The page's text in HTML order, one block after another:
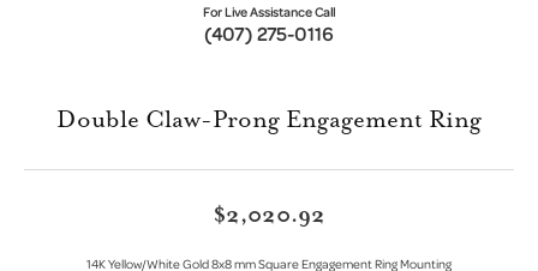
For Live Assistance Call
(407) 275-0116
Double Claw-Prong Engagement Ring
$2,020.92
14K Yellow/White Gold 8x8 mm Square Engagement Ring Mounting